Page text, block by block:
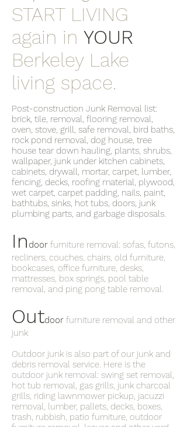
START LIVING
again in YOUR
Berkeley Lake
living space.
Post-construction Junk Removal list:
brick, tile, removal, flooring removal,
oven, stove, grill, safe removal, bird baths,
rock pond removal, dog house, tree
house tear down hauling, plants, shrubs,
wallpaper, junk under kitchen cabinets,
cabinets, drywall, mortar, carpet, lumber,
fencing, decks, roofing material, plywood,
wet carpet, carpet padding, nails, paint,
bathtubs, sinks, hot tubs, doors, junk
plumbing parts, and garbage disposals.
In door furniture removal: sofas, futons,
recliners, couches, chairs, old furniture,
bookcases, office furniture, desks,
mattresses, box springs, pool table
removal, and ping pong table removal.
Outdoor furniture removal and other
junk
Outdoor junk is also part of our junk and
debris removal service. Here is the
outdoor junk removal: swing set removal,
hot tub removal, gas grills, junk charcoal
grills, riding lawnmower pickup, jacuzzi
removal, lumber, pallets, decks, boxes,
trash, rubbish, patio furniture, outdoor